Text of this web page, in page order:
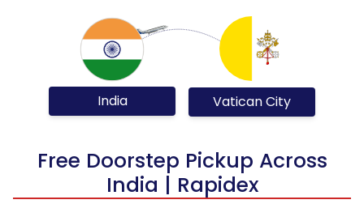
India Vatican City
Free Doorstep Pickup Across
India | Rapidex